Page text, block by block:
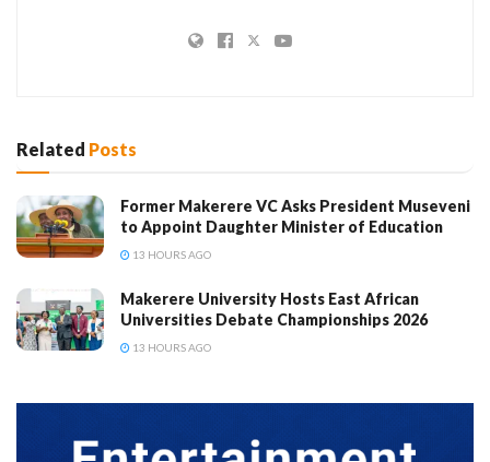
Related Posts
Former Makerere VC Asks President Museveni
to Appoint Daughter Minister of Education
13 HOURS AGO
Makerere University Hosts East African
Universities Debate Championships 2026
13 HOURS AGO